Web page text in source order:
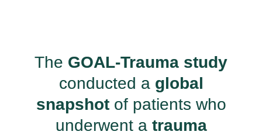
The GOAL-Trauma study
conducted a global
snapshotof patients who
underwent a trauma